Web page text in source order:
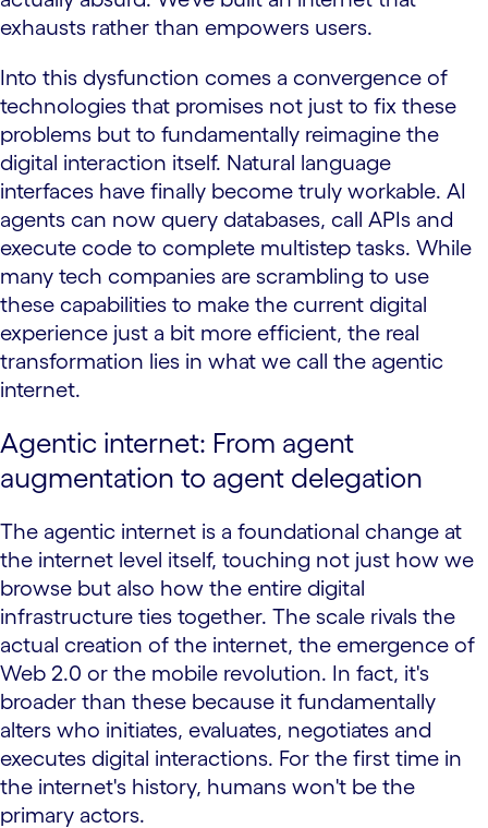
exhausts rather than empowers users.
Into this dysfunction comes a convergence of
technologies that promises not just to fix these
problems but to fundamentally reimagine the
digital interaction itself. Natural language
interfaces have finally become truly workable. AI
agents can now query databases, call APIs and
execute code to complete multistep tasks. While
many tech companies are scrambling to use
these capabilities to make the current digital
experience just a bit more efficient, the real
transformation lies in what we call the agentic
internet.
Agentic internet: From agent
augmentation to agent delegation
The agentic internet is a foundational change at
the internet level itself, touching not just how we
browse but also how the entire digital
infrastructure ties together. The scale rivals the
actual creation of the internet, the emergence of
Web 2.0 or the mobile revolution. In fact, it's
broader than these because it fundamentally
alters who initiates, evaluates, negotiates and
executes digital interactions. For the first time in
the internet's history, humans won't be the
primary actors.